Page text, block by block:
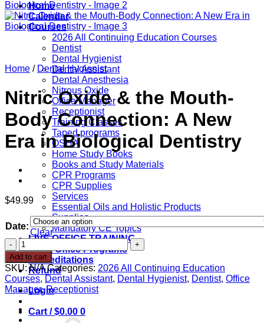
Home
Calendar
Courses
2026 All Continuing Education Courses
Dentist
Dental Hygienist
Dental Assistant
Dental Anesthesia
Nitrous Oxide
Office Manager
Receptionist
Training Classes
Taped programs
OSHA
Home Study Books
Books and Study Materials
CPR Programs
CPR Supplies
Services
Essential Oils and Holistic Products
Supplies
Mandatory CE Topics
LIVE OFFICE TRAINING
Front Office Programs
Accreditations
Refund
Login
Cart /$0.00 0
Home / Dental Hygienist
Nitric Oxide & the Mouth-
Body Connection: A New
Era in Biological Dentistry
$49.99
Date:
Clear
Nitric
Oxide
&
the
Mouth-
Body
Connection:
A
Add to cart
SKU:N/A Categories: 2026 All Continuing Education
Courses, Dental Assistant, Dental Hygienist, Dentist, Office
Manager,Receptionist